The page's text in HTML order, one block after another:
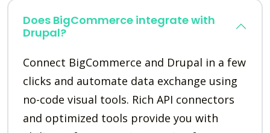
Does BigCommerce integrate with
Drupal?
Connect BigCommerce and Drupal in a few
clicks and automate data exchange using
no-code visual tools. Rich API connectors
and optimized tools provide you with